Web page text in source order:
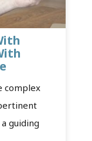
complex
guiding